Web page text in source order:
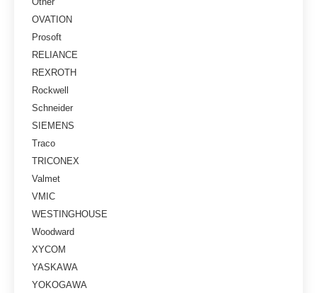
OVATION
Prosoft
RELIANCE
REXROTH
Rockwell
Schneider
SIEMENS
Traco
TRICONEX
Valmet
VMIC
WESTINGHOUSE
Woodward
XYCOM
YASKAWA
YOKOGAWA